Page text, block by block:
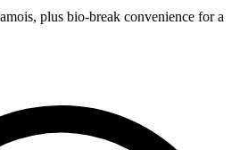
plus bio-break convenience for a